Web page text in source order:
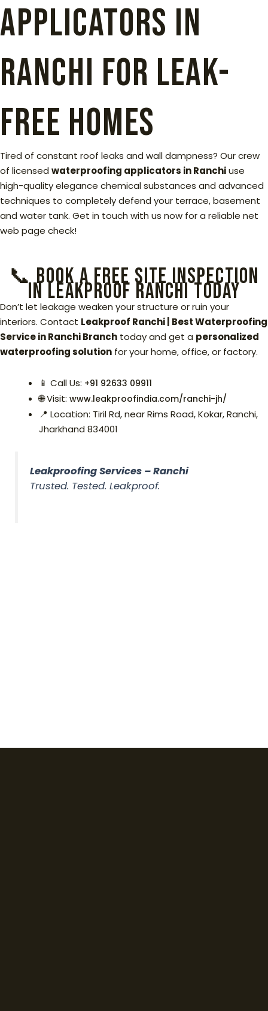
Applicators in
Ranchi for Leak-
Free Homes
Tired of constant roof leaks and wall dampness? Our crew
of licensed waterproofing applicators in Ranchiuse
high-quality elegance chemical substances and advanced
techniques to completely defend your terrace, basement
and water tank. Get in touch with us now for a reliable net
web page check!
📞 Book a Free Site Inspection
in Leakproof Ranchi Today
Don’t let leakage weaken your structure or ruin your
interiors. Contact Leakproof Ranchi | Best Waterproofing
Service in Ranchi Branch today and get a personalized
waterproofing solution for your home, office, or factory.
📱 Call Us: +91 92633 09911
🌐 Visit: www.leakproofindia.com/ranchi-jh/
📍 Location: Tiril Rd, near Rims Road, Kokar, Ranchi,
Jharkhand 834001
Leakproofing Services – Ranchi
Trusted. Tested. Leakproof.